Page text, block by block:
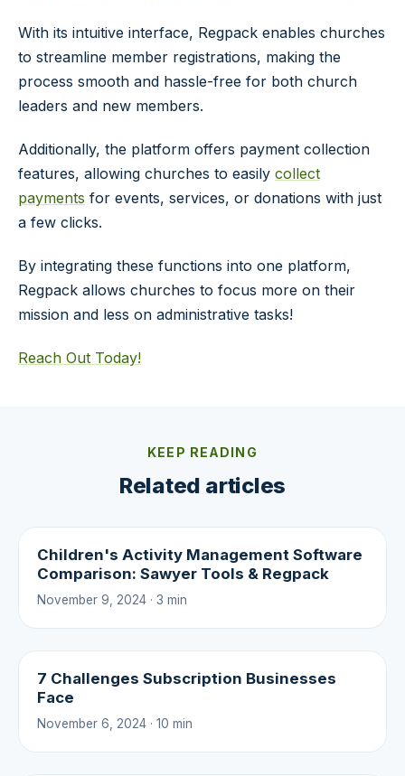
With its intuitive interface, Regpack enables churches
to streamline member registrations, making the
process smooth and hassle-free for both church
leaders and new members.
Additionally, the platform offers payment collection
features, allowing churches to easily collect
payments for events, services, or donations with just
a few clicks.
By integrating these functions into one platform,
Regpack allows churches to focus more on their
mission and less on administrative tasks!
Reach Out Today!
KEEP READING
Related articles
Children's Activity Management Software
Comparison: Sawyer Tools & Regpack
November 9, 2024 · 3 min
7 Challenges Subscription Businesses
Face
November 6, 2024 · 10 min